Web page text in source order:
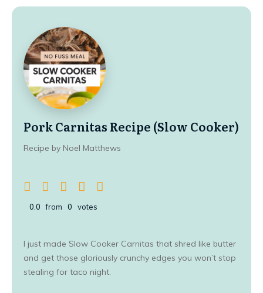
Pork Carnitas Recipe (Slow Cooker)
Recipe by Noel Matthews
0.0 from 0 votes
I just made Slow Cooker Carnitas that shred like butter
and get those gloriously crunchy edges you won’t stop
stealing for taco night.